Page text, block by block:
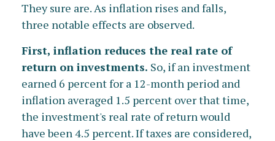
They sure are. As inflation rises and falls,
three notable effects are observed.
First, inflation reduces the real rate of
return on investments. So, if an investment
earned 6 percent for a 12-month period and
inflation averaged 1.5 percent over that time,
the investment's real rate of return would
have been 4.5 percent. If taxes are considered,